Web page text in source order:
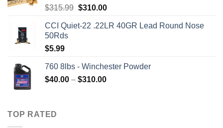
$315.99 Original
was:
$310.00Current
is:
CCI Quiet-22 .22LR 40GR Lead Round Nose
50Rds
$5.99
760 8lbs - Winchester Powder
$40.00 – $310.00Price
TOP RATED